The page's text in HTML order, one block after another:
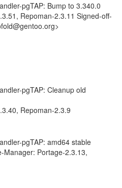
pgTAP: Bump to 3.340.0
Repoman-2.3.11 Signed-off-
pgTAP: Cleanup old
Repoman-2.3.9
pgTAP: amd64 stable
Manager: Portage-2.3.13,